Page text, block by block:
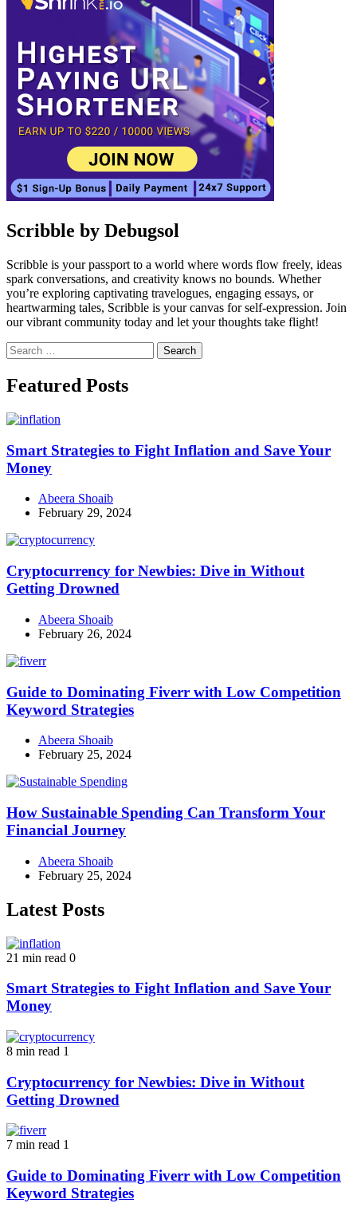
Scribble by Debugsol
Scribble is your passport to a world where words flow freely, ideas
spark conversations, and creativity knows no bounds. Whether
you’re exploring captivating travelogues, engaging essays, or
heartwarming tales, Scribble is your canvas for self-expression. Join
our vibrant community today and let your thoughts take flight!
Search
for:
Featured Posts
Smart Strategies to Fight Inflation and Save Your
Money
Abeera Shoaib
February 29, 2024
Cryptocurrency for Newbies: Dive in Without
Getting Drowned
Abeera Shoaib
February 26, 2024
Guide to Dominating Fiverr with Low Competition
Keyword Strategies
Abeera Shoaib
February 25, 2024
How Sustainable Spending Can Transform Your
Financial Journey
Abeera Shoaib
February 25, 2024
Latest Posts
21 min read 0
Smart Strategies to Fight Inflation and Save Your
Money
8 min read 1
Cryptocurrency for Newbies: Dive in Without
Getting Drowned
7 min read 1
Guide to Dominating Fiverr with Low Competition
Keyword Strategies